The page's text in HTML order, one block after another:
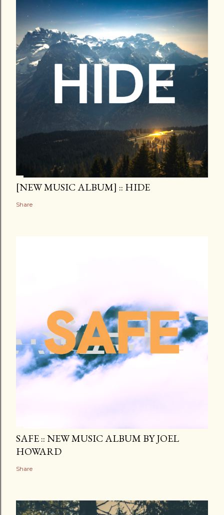
[NEW MUSIC ALBUM] :: HIDE
Share
SAFE :: NEW MUSIC ALBUM BY JOEL
HOWARD
Share